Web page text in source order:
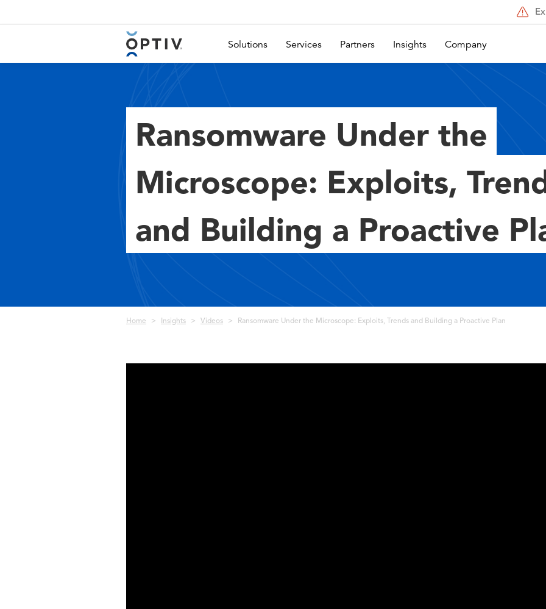
Main Menu 2 Solutions Services Partners Insights Company
Ransomware Under the
Microscope: Exploits,
and Building a Proactive
Breadcrumb
Home Insights Videos Ransomware Under the Microscope: Exploits, Trends and Building a Proactive Plan